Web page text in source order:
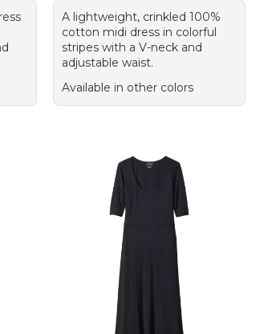
A lightweight, crinkled 100%
cotton midi dress in colorful
stripes with a V-neck and
adjustable waist.
Available in other colors